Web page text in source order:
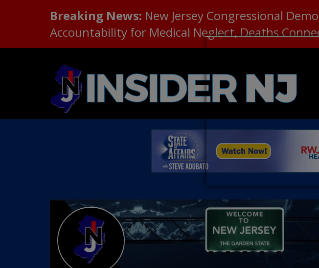
Breaking News: New Jersey Congressional
Accountability for Medical Neglect, Deaths